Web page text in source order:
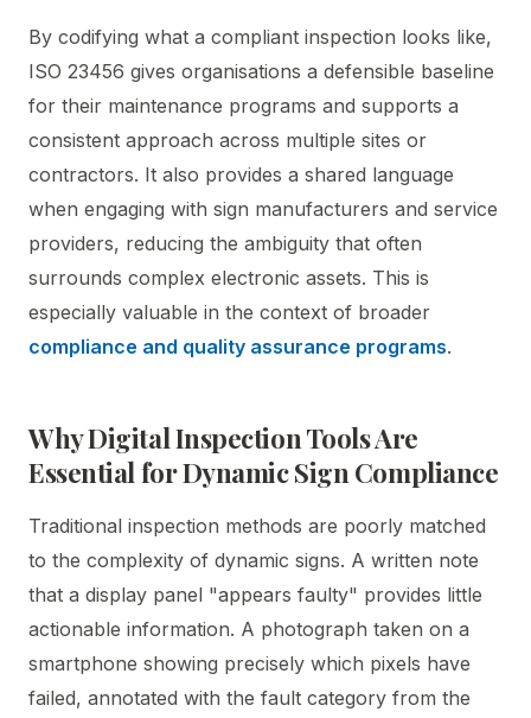
By codifying what a compliant inspection looks like,
ISO 23456 gives organisations a defensible baseline
for their maintenance programs and supports a
consistent approach across multiple sites or
contractors. It also provides a shared language
when engaging with sign manufacturers and service
providers, reducing the ambiguity that often
surrounds complex electronic assets. This is
especially valuable in the context of broader
compliance and quality assurance programs.
Why Digital Inspection Tools Are
Essential for Dynamic Sign Compliance
Traditional inspection methods are poorly matched
to the complexity of dynamic signs. A written note
that a display panel "appears faulty" provides little
actionable information. A photograph taken on a
smartphone showing precisely which pixels have
failed, annotated with the fault category from the